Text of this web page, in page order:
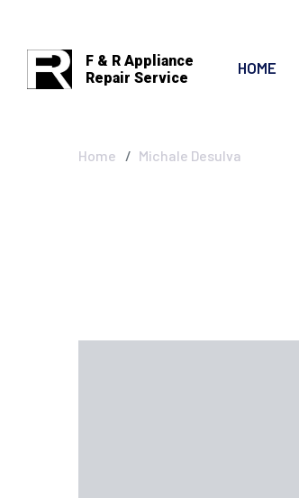
F & R Appliance
Repair Service
HOME
Home Michale Desulva